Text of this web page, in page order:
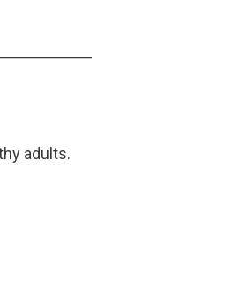
adults.